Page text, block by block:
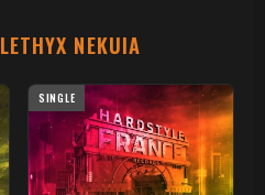
LETHYX NEKUIA
SINGLE